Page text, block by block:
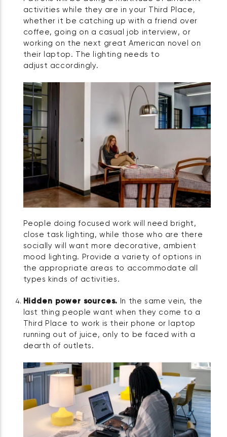
activities while they are in your Third Place,
whether it be catching up with a friend over
coffee, going on a casual job interview, or
working on the next great American novel on
their laptop. The lighting needs to
adjust accordingly.
People doing focused work will need bright,
close task lighting, while those who are there
socially will want more decorative, ambient
mood lighting. Provide a variety of options in
the appropriate areas to accommodate all
types kinds of activities.
Hidden power sources. In the same vein, the
last thing people want when they come to a
Third Place to work is their phone or laptop
running out of juice, only to be faced with a
dearth of outlets.